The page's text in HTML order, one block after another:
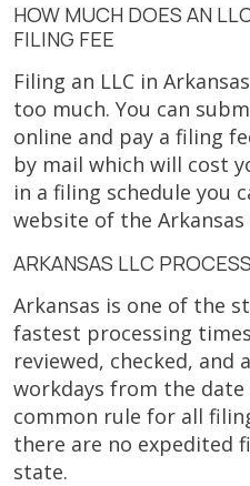
HOW MUCH DOES AN
FILING FEE
Filing an LLC in
too much. You can
online and pay a filing
by mail which will cost
in a filing schedule you
website of the
ARKANSAS LLC
Arkansas is one of the
fastest processing
reviewed, checked,
workdays from the date
common rule for all
there are no expedited
state.